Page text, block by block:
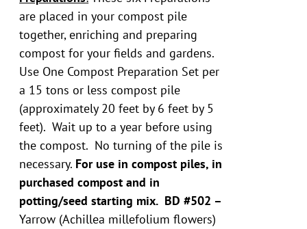
are placed in your compost pile
together, enriching and preparing
compost for your fields and gardens.
Use One Compost Preparation Set per
a 15 tons or less compost pile
(approximately 20 feet by 6 feet by 5
feet). Wait up to a year before using
the compost. No turning of the pile is
necessary. For use in compost piles, in
purchased compost and in
potting/seed starting mix. BD #502 –
Yarrow (Achillea millefolium flowers)